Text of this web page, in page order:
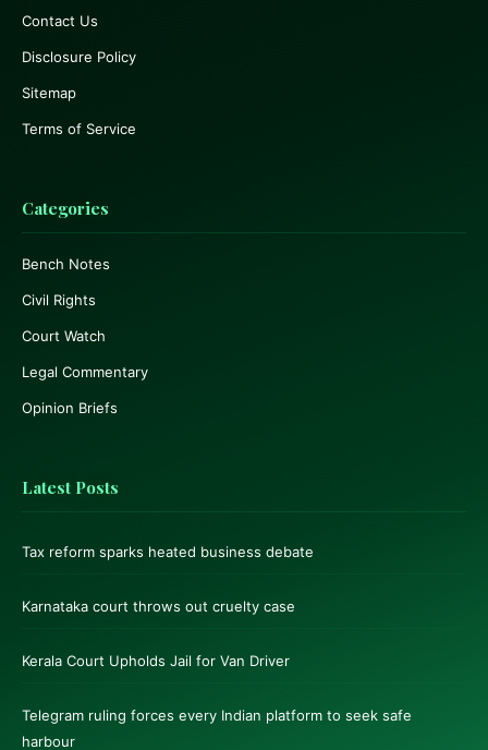
Contact Us
Disclosure Policy
Sitemap
Terms of Service
Categories
Bench Notes
Civil Rights
Court Watch
Legal Commentary
Opinion Briefs
Latest Posts
Tax reform sparks heated business debate
Karnataka court throws out cruelty case
Kerala Court Upholds Jail for Van Driver
Telegram ruling forces every Indian platform to seek safe
harbour